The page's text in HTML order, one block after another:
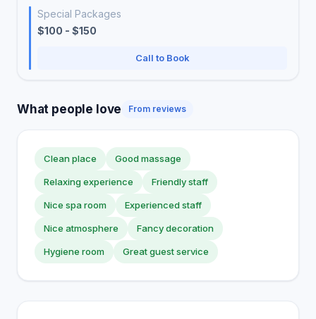
Special Packages
$100 - $150
Call to Book
What people love From reviews
Clean place Good massage
Relaxing experience Friendly staff
Nice spa room Experienced staff
Nice atmosphere Fancy decoration
Hygiene room Great guest service